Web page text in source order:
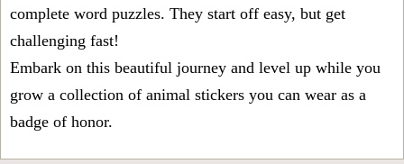
complete word puzzles. They start off easy, but get
challenging fast!
Embark on this beautiful journey and level up while you
grow a collection of animal stickers you can wear as a
badge of honor.